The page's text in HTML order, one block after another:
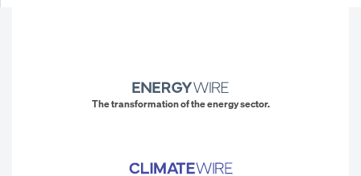
The transformation of the energy sector.